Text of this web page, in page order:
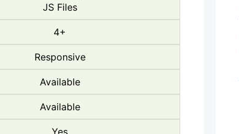
JS Files
4+
Responsive
Available
Available